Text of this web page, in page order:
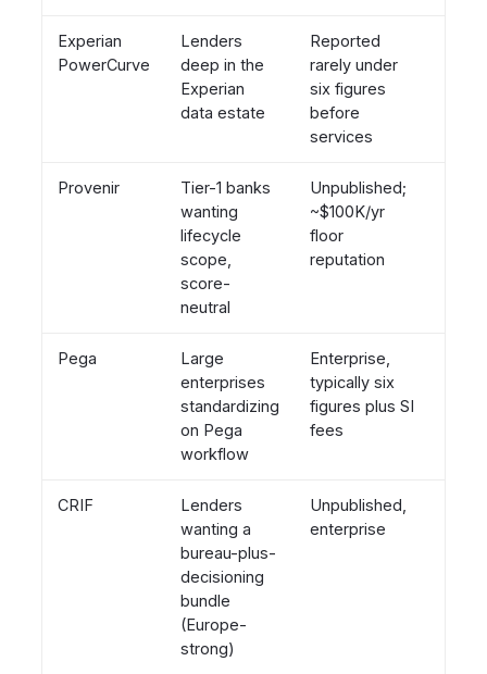
Experian
PowerCurve
Lenders
deep in the
Experian
data estate
Reported
rarely under
six figures
before
services
Provenir
Tier-1 banks
wanting
lifecycle
scope,
score-
neutral
Unpublished;
~$100K/yr
floor
reputation
Pega
Large
enterprises
standardizing
on Pega
workflow
Enterprise,
typically six
figures plus SI
fees
CRIF
Lenders
wanting a
bureau-plus-
decisioning
bundle
(Europe-
strong)
Unpublished,
enterprise